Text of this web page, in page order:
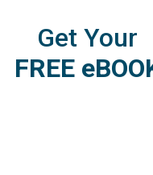
Get Your
FREE